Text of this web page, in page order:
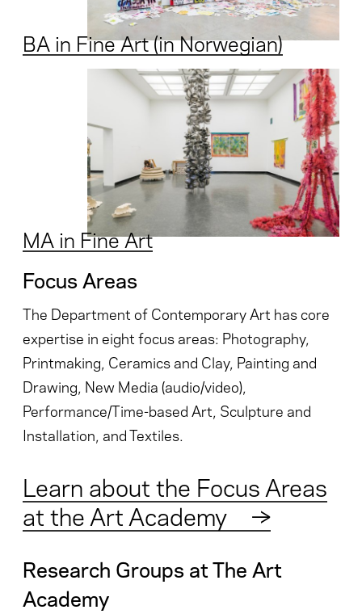
BA in Fine Art (in Norwegian)
MA in Fine Art
Focus Areas
The Department of Contemporary Art has core
expertise in eight focus areas: Photography,
Printmaking, Ceramics and Clay, Painting and
Drawing, New Media (audio/video),
Performance/Time-based Art, Sculpture and
Installation, and Textiles.
Learn about the Focus Areas
at the Art Academy
→
Research Groups at The Art
Academy